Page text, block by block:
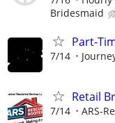
Bridesmaid
Part-
7/14
Retail
7/14 ARS-